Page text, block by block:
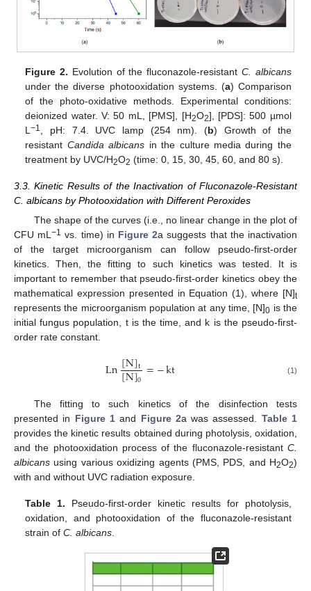
Figure 2. Evolution of the fluconazole-resistantC. albicans
under the diverse photooxidation systems. (a) Comparison
of the photo-oxidative methods. Experimental conditions:
deionized water. V: 50 mL, [PMS], [H2O2], [PDS]: 500 µmol
L−1 , pH: 7.4. UVC lamp (254 nm). (b) Growth of the
resistant Candida albicans in the culture media during the
treatment by UVC/H2O2 (time: 0, 15, 30, 45, 60, and 80 s).
3.3. Kinetic Results of the Inactivation of Fluconazole-Resistant
C. albicans by Photooxidation with Different Peroxides
The shape of the curves (i.e., no linear change in the plot of
CFU mL−1 vs. time) in Figure 2a suggests that the inactivation
of the target microorganism can follow pseudo-first-order
kinetics. Then, the fitting to such kinetics was tested. It is
important to remember that pseudo-first-order kinetics obey the
mathematical expression presented in Equation (1), where [N]t
represents the microorganism population at any time, [N]0 is the
initial fungus population, t is the time, and k is the pseudo-first-
order rate constant.
Ln[N]t
[N]0 =−kt (1)
The fitting to such kinetics of the disinfection tests
presented in Figure 1and Figure 2a was assessed. Table 1
provides the kinetic results obtained during photolysis, oxidation,
and the photooxidation process of the fluconazole-resistant C.
albicans using various oxidizing agents (PMS, PDS, and H2O2)
with and without UVC radiation exposure.
Table 1. Pseudo-first-order kinetic results for photolysis,
oxidation, and photooxidation of the fluconazole-resistant
strain ofC. albicans.